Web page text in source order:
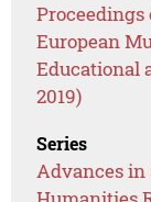
European
Educational
2019)
Series
Advances in